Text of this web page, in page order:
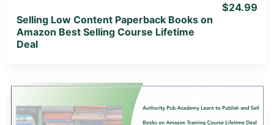
Selling Low Content Paperback Books on
Amazon Best Selling Course Lifetime
Deal
$24.99